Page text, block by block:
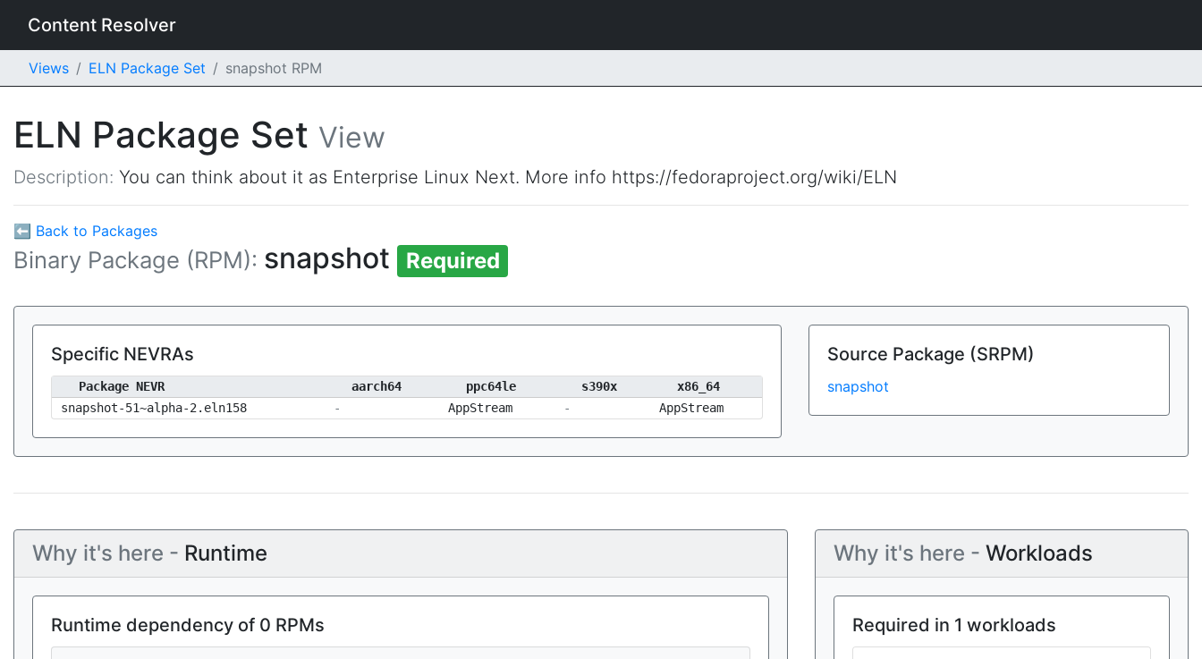
Content Resolver
Views ELN Package Set snapshot RPM
ELN Package Set View
Description: You can think about it as Enterprise Linux Next. More info https://fedoraproject.org/wiki/ELN
⬅ Back to Packages
Binary Package (RPM): snapshot Required
Specific NEVRAs
Package NEVR aarch64 ppc64le s390x
x86_64
snapshot-51~alpha-2.eln158
- AppStream - AppStream
Source Package (SRPM)
snapshot
Why it's here - Runtime
Runtime dependency of 0 RPMs
Why it's here - Workloads
Required in 1 workloads